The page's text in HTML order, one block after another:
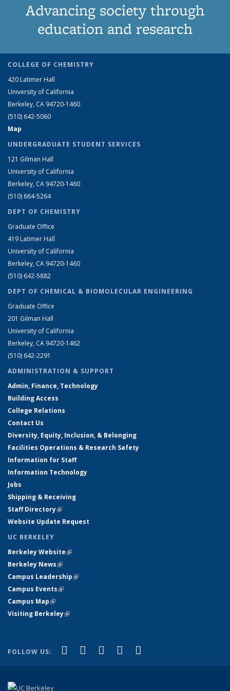
Advancing society through
education and research
COLLEGE OF CHEMISTRY
420 Latimer Hall
University of California
Berkeley, CA 94720-1460
(510) 642-5060
Map
UNDERGRADUATE STUDENT SERVICES
121 Gilman Hall
University of California
Berkeley, CA 94720-1460
(510) 664-5264
DEPT OF CHEMISTRY
Graduate Office
419 Latimer Hall
University of California
Berkeley, CA 94720-1460
(510) 642-5882
DEPT OF CHEMICAL & BIOMOLECULAR ENGINEERING
Graduate Office
201 Gilman Hall
University of California
Berkeley, CA 94720-1462
(510) 642-2291
ADMINISTRATION & SUPPORT
Admin, Finance, Technology
Building Access
College Relations
Contact Us
Diversity, Equity, Inclusion, & Belonging
Facilities Operations & Research Safety
Information for Staff
Information Technology
Jobs
Shipping & Receiving
Staff Directory(link is external)
Website Update Request
UC BERKELEY
Berkeley Website(link is external)
Berkeley News(link is external)
Campus Leadership(link is external)
Campus Events(link is external)
Campus Map(link is external)
Visiting Berkeley(link is external)
FOLLOW US: Facebook
(link is external)
X (formerly Twitter)
(link is external)
LinkedIn
(link is external)
YouTube
(link is external)